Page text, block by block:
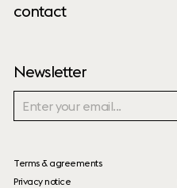
contact
Newsletter
Terms & agreements
Privacy notice